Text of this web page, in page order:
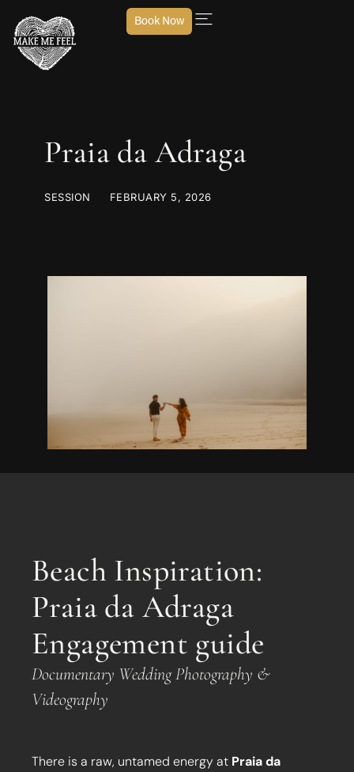
Book Now
Praia da Adraga
SESSION FEBRUARY 5, 2026
Beach Inspiration:
Praia da Adraga
Engagement guide
Documentary Wedding Photography &
Videography
There is a raw, untamed energy at Praia da